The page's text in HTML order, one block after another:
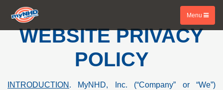
Menu
WEBSITE PRIVACY
POLICY
INTRODUCTION . MyNHD, Inc. (“Company” or “We”)